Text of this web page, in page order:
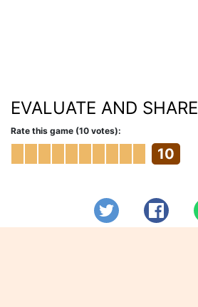
EVALUATE AND SHARE
Rate this game (10 votes):
10